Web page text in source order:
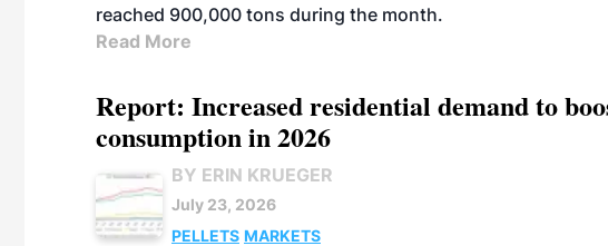
reached 900,000 tons during the month.
Read More
Report: Increased residential demand to
consumption in 2026
BY ERIN KRUEGER
July 23, 2026
PELLETS MARKETS